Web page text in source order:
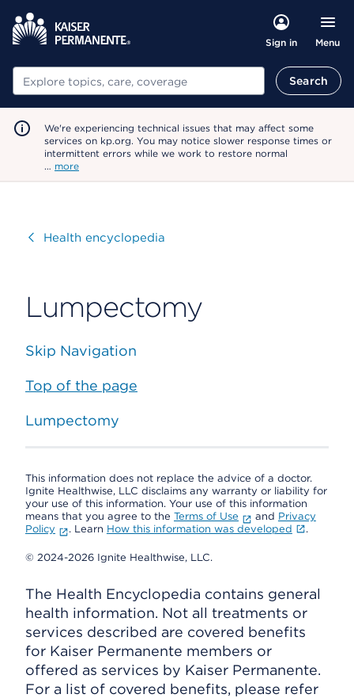
Sign in Menu
Search Search
We're experiencing technical issues that may affect some
services on kp.org. You may notice slower response times or
intermittent errors while we work to restore normal
… more
VisitHealth encyclopedia
Lumpectomy
Skip Navigation
Top of the page
Lumpectomy
This information does not replace the advice of a doctor.
Ignite Healthwise, LLC disclaims any warranty or liability for
your use of this information. Your use of this information
means that you agree to the Terms of Use and Privacy
Policy
. Learn How this information was developed .
© 2024-2026 Ignite Healthwise, LLC.
The Health Encyclopedia contains general
health information. Not all treatments or
services described are covered benefits
for Kaiser Permanente members or
offered as services by Kaiser Permanente.
For a list of covered benefits, please refer